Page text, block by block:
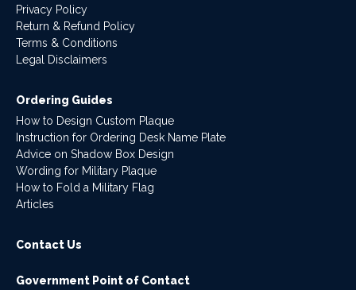
Privacy Policy
Return & Refund Policy
Terms & Conditions
Legal Disclaimers
Ordering Guides
How to Design Custom Plaque
Instruction for Ordering Desk Name Plate
Advice on Shadow Box Design
Wording for Military Plaque
How to Fold a Military Flag
Articles
Contact Us
Government Point of Contact